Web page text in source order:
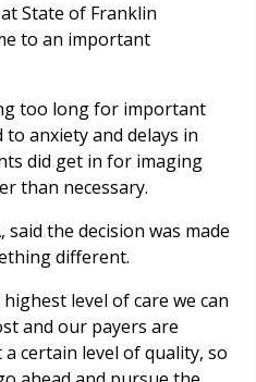
State of Franklin
to an important
too long for important
anxiety and delays in
did get in for imaging
than necessary.
said the decision was made
different.
level of care we can
and our payers are
certain level of quality, so